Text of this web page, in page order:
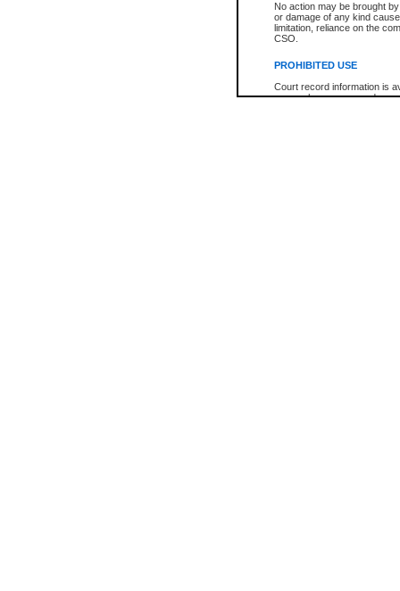
No action may be brought
or damage of any kind
limitation, reliance on the
CSO.
PROHIBITED USE
Court record information is
research purposes and may